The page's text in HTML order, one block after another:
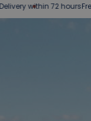
within 72 hoursFree